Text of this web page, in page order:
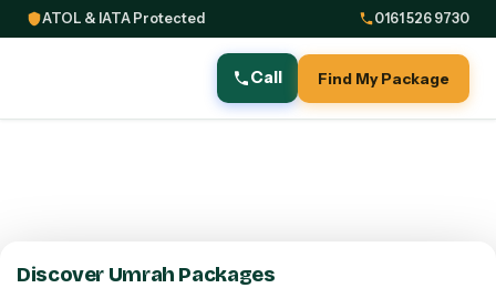
ATOL & IATA Protected 0161 526 9730
Call Find My Package
Discover Umrah Packages